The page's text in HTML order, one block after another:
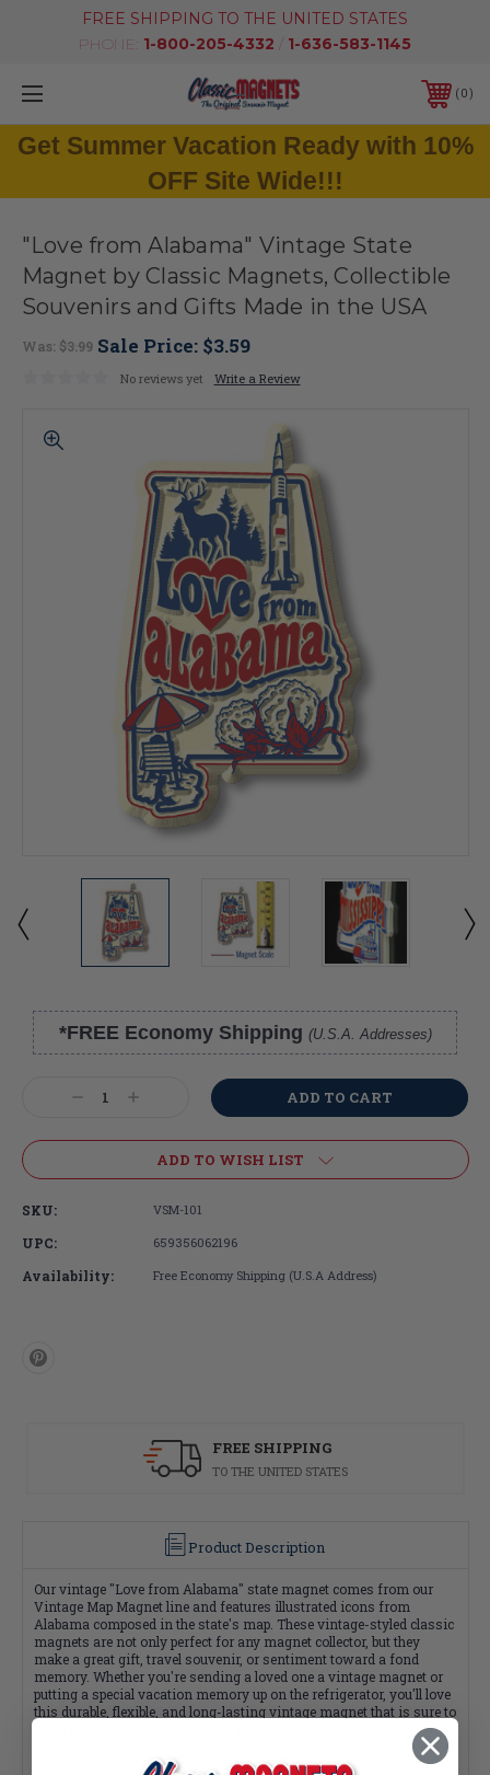
FREE SHIPPING TO THE UNITED STATES
PHONE: 1-800-205-4332 / 1-636-583-1145
0
Get Summer Vacation Ready with 10%
OFF Site Wide!!!
"Love from Alabama" Vintage State
Magnet by Classic Magnets, Collectible
Souvenirs and Gifts Made in the USA
Was: $3.99 Sale Price: $3.59
No reviews yet Write a Review
*FREE Economy Shipping (U.S.A. Addresses)
DecreaseIncrease
ADD TO WISH LIST
SKU: VSM-101
UPC: 659356062196
Availability: Free Economy Shipping (U.S.A Address)
FREE SHIPPING
TO THE UNITED STATES
Product Description
Our vintage "Love from Alabama" state magnet comes from our
Vintage Map Magnet line and features illustrated icons from
Alabama composed in the state's map. These vintage-styled classic
magnets are not only perfect for any magnet collector, but they
make a great gift, travel souvenir, or sentiment toward a fond
memory. Whether you're sending a loved one a vintage magnet or
putting a special vacation memory up on the refrigerator, you'll love
this durable, flexible, and long-lasting vintage magnet that is sure to
Measures approximately 4 square inches with a 0.1" thickness